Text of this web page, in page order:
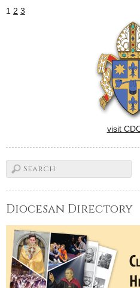
1 2 3
visit
Diocesan Directory